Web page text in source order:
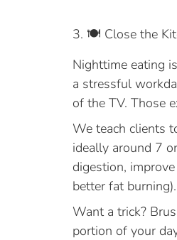
3. 🍽️ Close the
Nighttime eating
a stressful
of the TV. Those
We teach clients
ideally around 7
digestion,
better fat burning).
Want a trick?
portion of your